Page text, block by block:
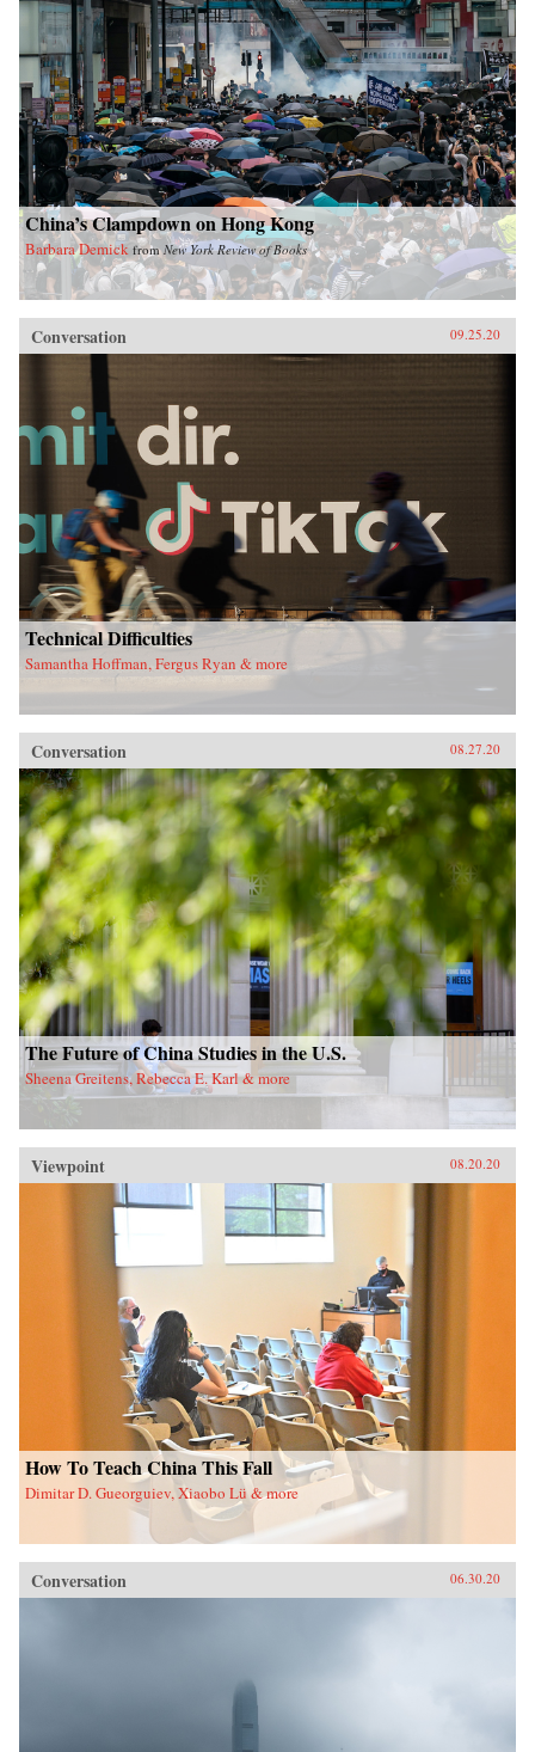
China’s Clampdown on Hong Kong
Barbara Demick fromNew York Review of Books
Conversation 09.25.20
Technical Difficulties
Samantha Hoffman, Fergus Ryan & more
Conversation 08.27.20
The Future of China Studies in the U.S.
Sheena Greitens, Rebecca E. Karl & more
Viewpoint 08.20.20
How To Teach China This Fall
Dimitar D. Gueorguiev, Xiaobo Lü & more
Conversation 06.30.20